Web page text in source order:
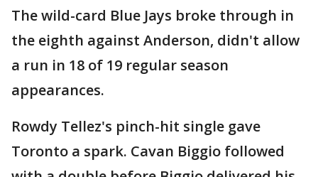
The wild-card Blue Jays broke through in
the eighth against Anderson, didn't allow
a run in 18 of 19 regular season
appearances.
Rowdy Tellez's pinch-hit single gave
Toronto a spark. Cavan Biggio followed